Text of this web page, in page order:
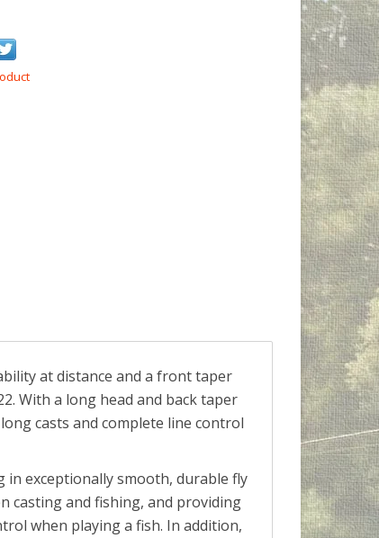
at distance and a front taper
With a long head and back taper
casts and complete line control
in exceptionally smooth, durable fly
casting and fishing, and providing
when playing a fish. In addition,